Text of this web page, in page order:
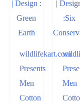
wildlifekart.com
Presents
Men
Cotton
Men